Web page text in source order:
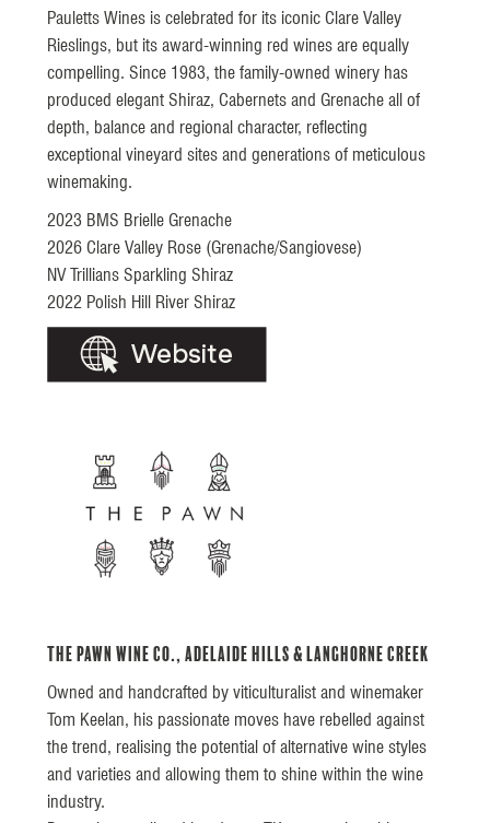
Pauletts Wines is celebrated for its iconic Clare Valley
Rieslings, but its award-winning red wines are equally
compelling. Since 1983, the family-owned winery has
produced elegant Shiraz, Cabernets and Grenache all of
depth, balance and regional character, reflecting
exceptional vineyard sites and generations of meticulous
winemaking.
2023 BMS Brielle Grenache
2026 Clare Valley Rose (Grenache/Sangiovese)
NV Trillians Sparkling Shiraz
2022 Polish Hill River Shiraz
The Pawn Wine Co., Adelaide Hills & Langhorne Creek
Owned and handcrafted by viticulturalist and winemaker
Tom Keelan, his passionate moves have rebelled against
the trend, realising the potential of alternative wine styles
and varieties and allowing them to shine within the wine
industry.